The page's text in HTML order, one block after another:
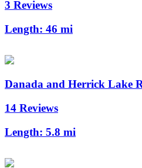
3 Reviews
Length: 46 mi
Danada and Herrick Lake
14 Reviews
Length: 5.8 mi